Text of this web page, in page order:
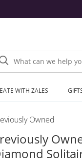
What can we help you find?
WITH ZALES
Owned